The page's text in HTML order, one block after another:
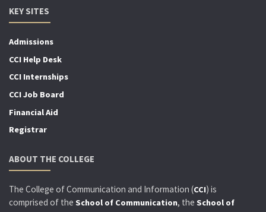
KEY SITES
Admissions
CCI Help Desk
CCI Internships
CCI Job Board
Financial Aid
Registrar
ABOUT THE COLLEGE
The College of Communication and Information (CCI) is
comprised of the School of Communication, the School of